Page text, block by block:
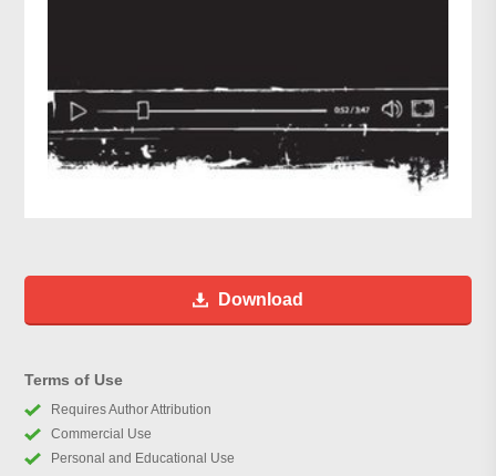
Download
Terms of Use
Requires Author Attribution
Commercial Use
Personal and Educational Use